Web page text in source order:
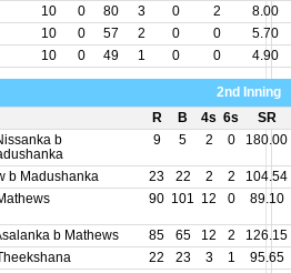
10 0 80 3 0 2
8.00
10 0 57 2 0 0
5.70
10 0 49 1 0 0 4.90
2nd Inning
R B 4s 6s
SR
b
9 5 2 0 180.00
b Madushanka 23 22 2 2
104.54
90 101 12 0 89.10
b Mathews 85 65 12 2
126.15
22 23 3 1
95.65